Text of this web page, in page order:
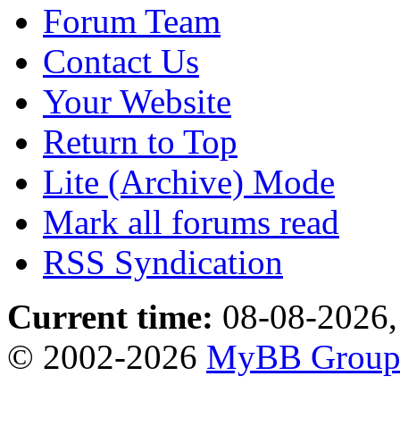
Forum Team
Contact Us
Your Website
Return to Top
Lite (Archive) Mode
Mark all forums read
RSS Syndication
Current time: 08-08-
© 2002-2026 MyBB Group